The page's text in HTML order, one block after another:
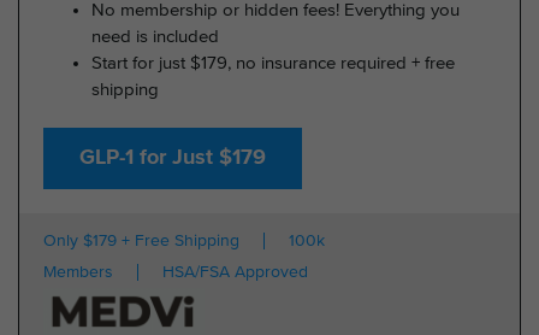
No membership or hidden fees! Everything you
need is included
Start for just $179, no insurance required + free
shipping
GLP-1 for Just $179
Only $179 + Free Shipping
100k
Members
HSA/FSA Approved